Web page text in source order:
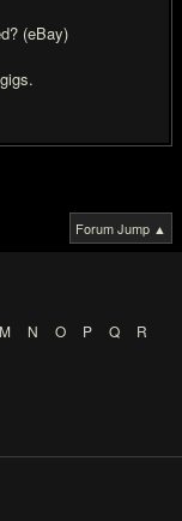
(eBay)
Forum Jump ▲
M N O P Q
R